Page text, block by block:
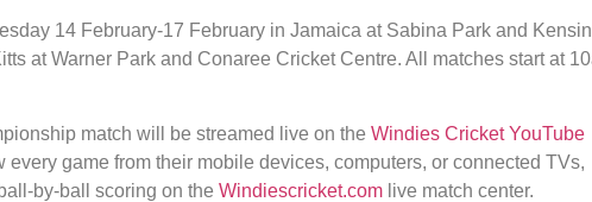
14 February-17 February in Jamaica at Sabina Park and
at Warner Park and Conaree Cricket Centre. All matches start at
match will be streamed live on the Windies Cricket YouTube
every game from their mobile devices, computers, or connected TVs,
by-ball scoring on the Windiescricket.com live match center.